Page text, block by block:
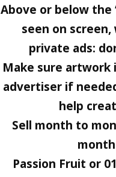
Above or below
seen on
private ads:
Make sure artwork
advertiser if
help
Sell month to
Passion Fruit or